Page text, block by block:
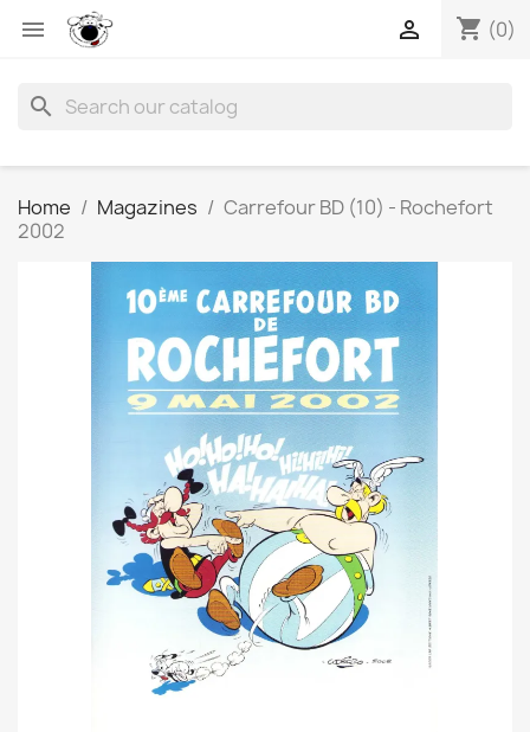
 shopping_cart (0)

search
Home Magazines
Carrefour BD (10) - Rochefort
2002